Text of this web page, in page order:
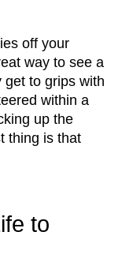
off your
way to see a
get to grips with
within a
up the
thing is that
to